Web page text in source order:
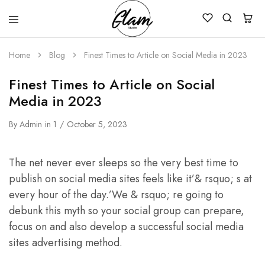
Glam
Studio
Kenya
Home Blog Finest Times to Article on Social Media in 2023
Finest Times to Article on Social
Media in 2023
By Admin in 1 October 5, 2023
The net never ever sleeps so the very best time to
publish on social media sites feels like it’& rsquo; s at
every hour of the day.’We & rsquo; re going to
debunk this myth so your social group can prepare,
focus on and also develop a successful social media
sites advertising method.